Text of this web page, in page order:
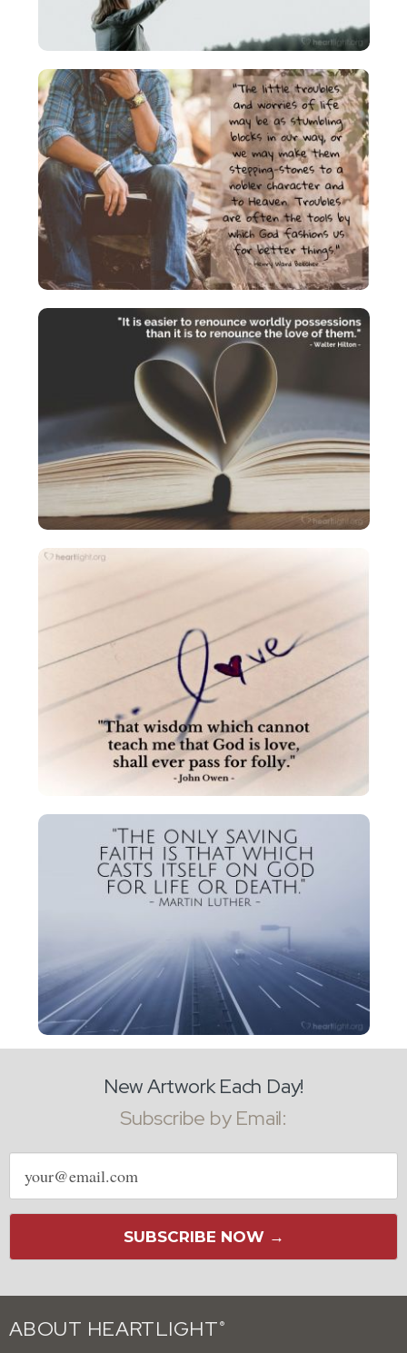
New Artwork Each Day!
Subscribe by Email:
Email
address
SUBSCRIBE NOW →
ABOUT HEARTLIGHT ®